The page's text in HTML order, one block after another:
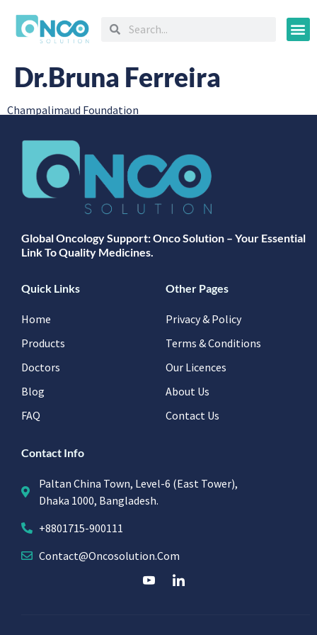
Dr.Bruna Ferreira
Champalimaud Foundation
Global Oncology Support: Onco Solution – Your Essential
Link To Quality Medicines.
Quick Links
Home
Products
Doctors
Blog
FAQ
Other Pages
Privacy & Policy
Terms & Conditions
Our Licences
About Us
Contact Us
Contact Info
Paltan China Town, Level-6 (East Tower),
Dhaka 1000, Bangladesh.
+8801715-900111
Contact@oncosolution.com